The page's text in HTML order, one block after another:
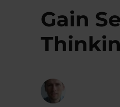
PsyBlog
Gain